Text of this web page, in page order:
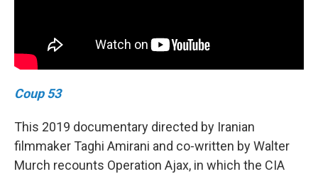
Coup 53
This 2019 documentary directed by Iranian
filmmaker Taghi Amirani and co-written by Walter
Murch recounts Operation Ajax, in which the CIA